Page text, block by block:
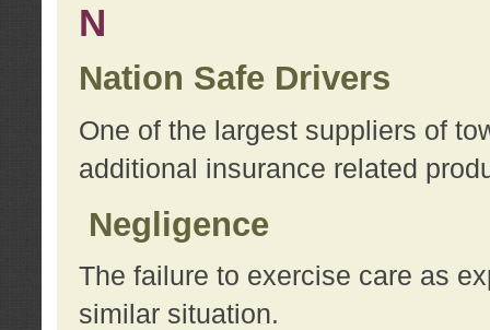
N
Nation Safe Drivers
One of the largest suppliers of
additional insurance related
Negligence
The failure to exercise care as
similar situation.